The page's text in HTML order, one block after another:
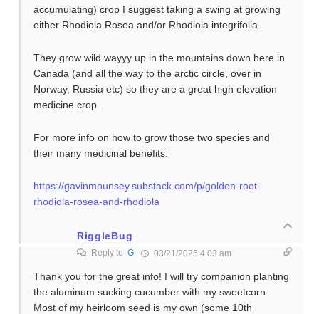
accumulating) crop I suggest taking a swing at growing
either Rhodiola Rosea and/or Rhodiola integrifolia.
They grow wild wayyy up in the mountains down here in
Canada (and all the way to the arctic circle, over in
Norway, Russia etc) so they are a great high elevation
medicine crop.
For more info on how to grow those two species and
their many medicinal benefits:
https://gavinmounsey.substack.com/p/golden-root-
rhodiola-rosea-and-rhodiola
RiggleBug
Reply to G 03/21/2025 4:03 am
Thank you for the great info! I will try companion planting
the aluminum sucking cucumber with my sweetcorn.
Most of my heirloom seed is my own (some 10th